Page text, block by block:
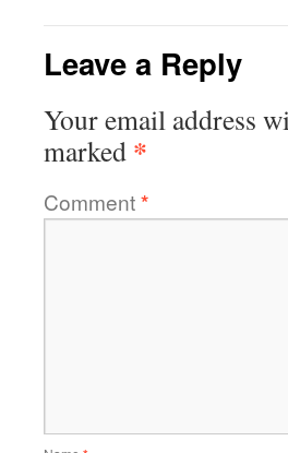
Leave a Reply
Your email address
marked *
Comment*